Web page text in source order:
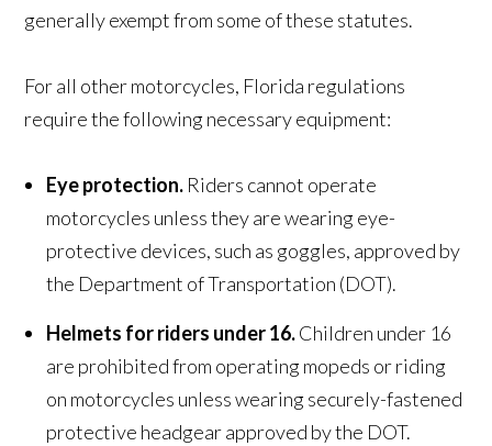
generally exempt from some of these statutes.
For all other motorcycles, Florida regulations
require the following necessary equipment:
Eye protection. Riders cannot operate
motorcycles unless they are wearing eye-
protective devices, such as goggles, approved by
the Department of Transportation (DOT).
Helmets for riders under 16.Children under 16
are prohibited from operating mopeds or riding
on motorcycles unless wearing securely-fastened
protective headgear approved by the DOT.